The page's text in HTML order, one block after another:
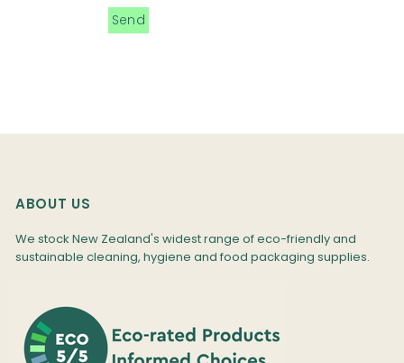
ABOUT US
We stock New Zealand's widest range of eco-friendly and
sustainable cleaning, hygiene and food packaging supplies.